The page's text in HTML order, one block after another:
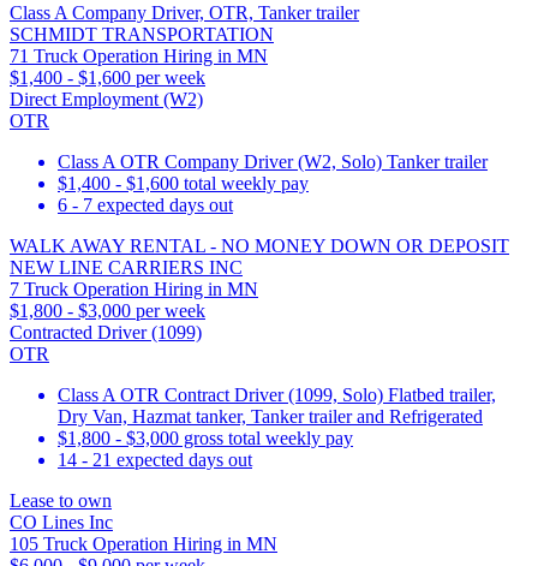
Class A Company Driver, OTR, Tanker trailer
SCHMIDT TRANSPORTATION
71 Truck Operation Hiring in MN
$1,400 - $1,600 per week
Direct Employment (W2)
OTR
Class A OTR Company Driver (W2, Solo) Tanker trailer
$1,400 - $1,600 total weekly pay
6 - 7 expected days out
WALK AWAY RENTAL - NO MONEY DOWN OR DEPOSIT
NEW LINE CARRIERS INC
7 Truck Operation Hiring in MN
$1,800 - $3,000 per week
Contracted Driver (1099)
OTR
Class A OTR Contract Driver (1099, Solo) Flatbed trailer,
Dry Van, Hazmat tanker, Tanker trailer and Refrigerated
$1,800 - $3,000 gross total weekly pay
14 - 21 expected days out
Lease to own
CO Lines Inc
105 Truck Operation Hiring in MN